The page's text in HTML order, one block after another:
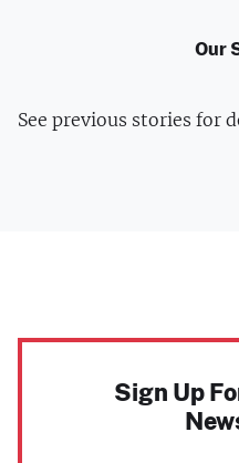
Our
See previous stories for
Sign Up